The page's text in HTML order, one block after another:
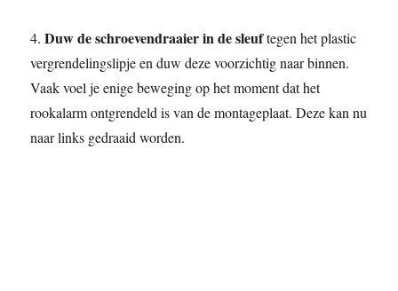
4.Duw de schroevendraaier in de sleuftegen het plastic
vergrendelingslipje en duw deze voorzichtig naar binnen.
Vaak voel je enige beweging op het moment dat het
rookalarm ontgrendeld is van de montageplaat. Deze kan nu
naar links gedraaid worden.